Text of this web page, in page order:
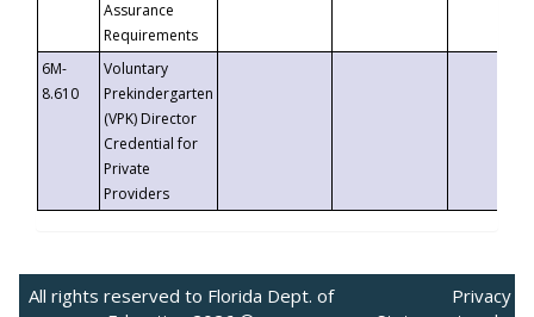
Assurance
Requirements
6M-
8.610
Voluntary
Prekindergarten
(VPK) Director
Credential for
Private
Providers
All rights reserved to Florida Dept. of
Privacy